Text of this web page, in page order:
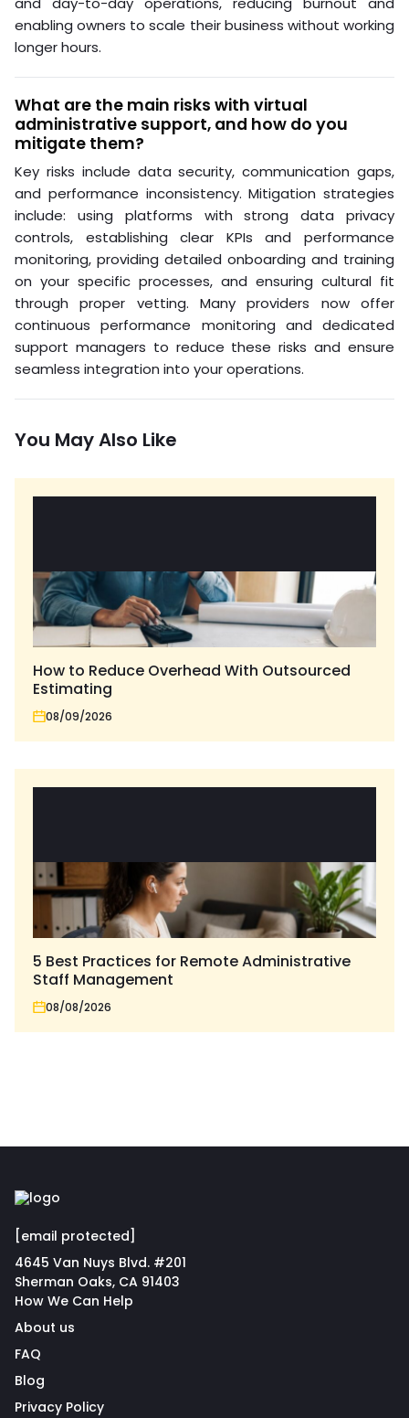
enabling owners to scale their business without working
longer hours.
What are the main risks with virtual
administrative support, and how do you
mitigate them?
Key risks include data security, communication gaps,
and performance inconsistency. Mitigation strategies
include: using platforms with strong data privacy
controls, establishing clear KPIs and performance
monitoring, providing detailed onboarding and training
on your specific processes, and ensuring cultural fit
through proper vetting. Many providers now offer
continuous performance monitoring and dedicated
support managers to reduce these risks and ensure
seamless integration into your operations.
You May Also Like
How to Reduce Overhead With Outsourced
Estimating
08/09/2026
5 Best Practices for Remote Administrative
Staff Management
08/08/2026
[email protected]
4645 Van Nuys Blvd. #201
Sherman Oaks, CA 91403
How We Can Help
About us
FAQ
Blog
Privacy Policy